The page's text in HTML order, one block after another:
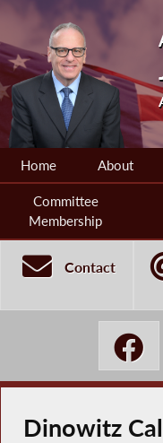
Home About
Committee
Membership
Contact
Dinowitz